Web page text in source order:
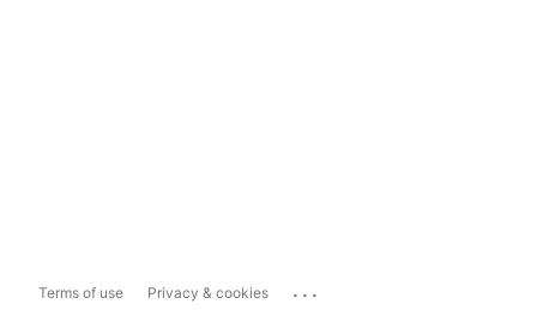
Terms of use Privacy & cookies ...